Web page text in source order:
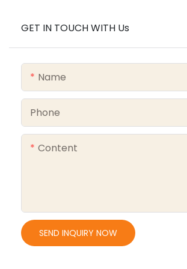
GET IN TOUCH WITH Us
Name
Phone
Content
SEND INQUIRY NOW